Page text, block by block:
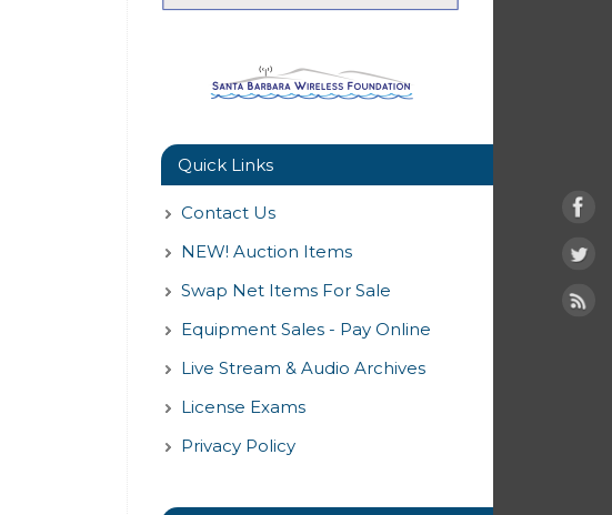
Quick Links
Contact Us
NEW! Auction Items
Swap Net Items For Sale
Equipment Sales - Pay Online
Live Stream & Audio Archives
License Exams
Privacy Policy